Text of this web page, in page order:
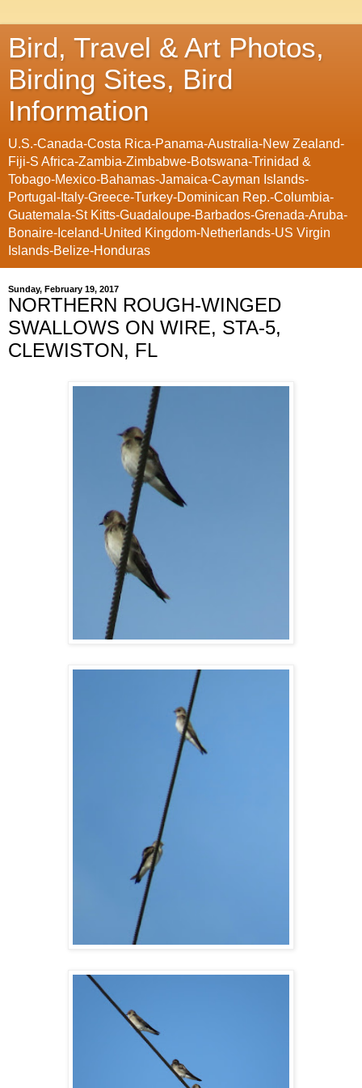
Bird, Travel & Art Photos,
Birding Sites, Bird
Information
U.S.-Canada-Costa Rica-Panama-Australia-New Zealand-
Fiji-S Africa-Zambia-Zimbabwe-Botswana-Trinidad &
Tobago-Mexico-Bahamas-Jamaica-Cayman Islands-
Portugal-Italy-Greece-Turkey-Dominican Rep.-Columbia-
Guatemala-St Kitts-Guadaloupe-Barbados-Grenada-Aruba-
Bonaire-Iceland-United Kingdom-Netherlands-US Virgin
Islands-Belize-Honduras
Sunday, February 19, 2017
NORTHERN ROUGH-WINGED
SWALLOWS ON WIRE, STA-5,
CLEWISTON, FL